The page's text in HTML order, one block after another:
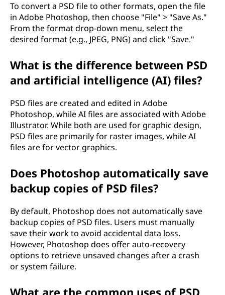
To convert a PSD file to other formats, open the file
in Adobe Photoshop, then choose "File" > "Save As."
From the format drop-down menu, select the
desired format (e.g., JPEG, PNG) and click "Save."
What is the difference between PSD
and artificial intelligence (AI) files?
PSD files are created and edited in Adobe
Photoshop, while AI files are associated with Adobe
Illustrator. While both are used for graphic design,
PSD files are primarily for raster images, while AI
files are for vector graphics.
Does Photoshop automatically save
backup copies of PSD files?
By default, Photoshop does not automatically save
backup copies of PSD files. Users must manually
save their work to avoid accidental data loss.
However, Photoshop does offer auto-recovery
options to retrieve unsaved changes after a crash
or system failure.
What are the common uses of PSD